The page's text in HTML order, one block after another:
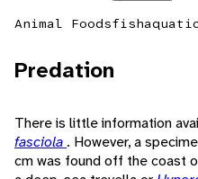
Animal Foodsfish
Predation
There is little information
fasciola . However, a
cm was found off the coast